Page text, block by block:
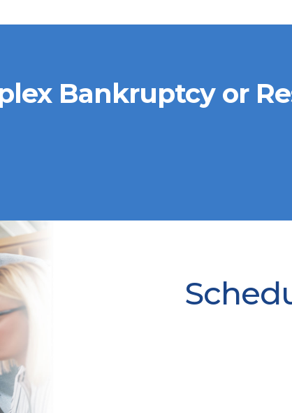
Bankruptcy or